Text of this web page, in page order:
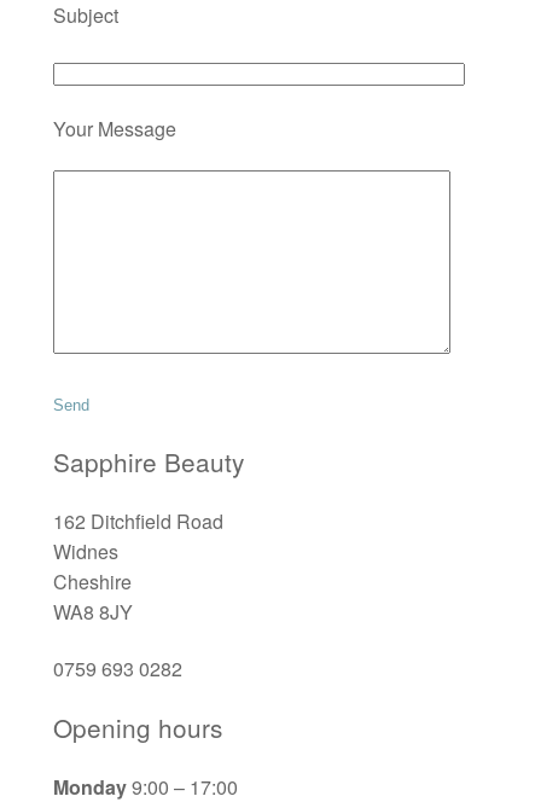
Subject
Your Message
Sapphire Beauty
162 Ditchfield Road
Widnes
Cheshire
WA8 8JY
0759 693 0282
Opening hours
Monday9:00 – 17:00